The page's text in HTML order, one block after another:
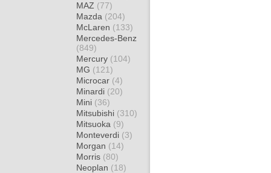
MAZ (77)
Mazda (204)
McLaren (133)
Mercedes-Benz
(849)
Mercury (104)
MG (121)
Microcar (4)
Minardi (20)
Mini (36)
Mitsubishi (310)
Mitsuoka (9)
Monteverdi (3)
Morgan (14)
Morris (80)
Neoplan (18)